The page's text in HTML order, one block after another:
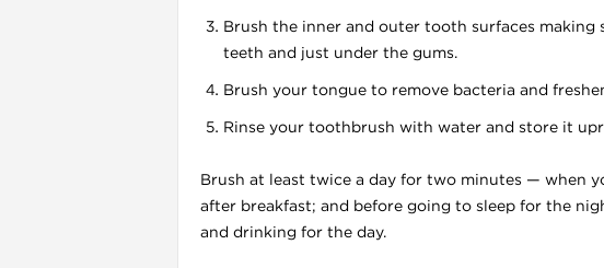
e
l
t
Brush the inner and outer tooth surfaces making
teeth and just under the gums.
Brush your tongue to remove bacteria and
Rinse your toothbrush with water and store it
Brush at least twice a day for two minutes — when
after breakfast; and before going to sleep for the
and drinking for the day.